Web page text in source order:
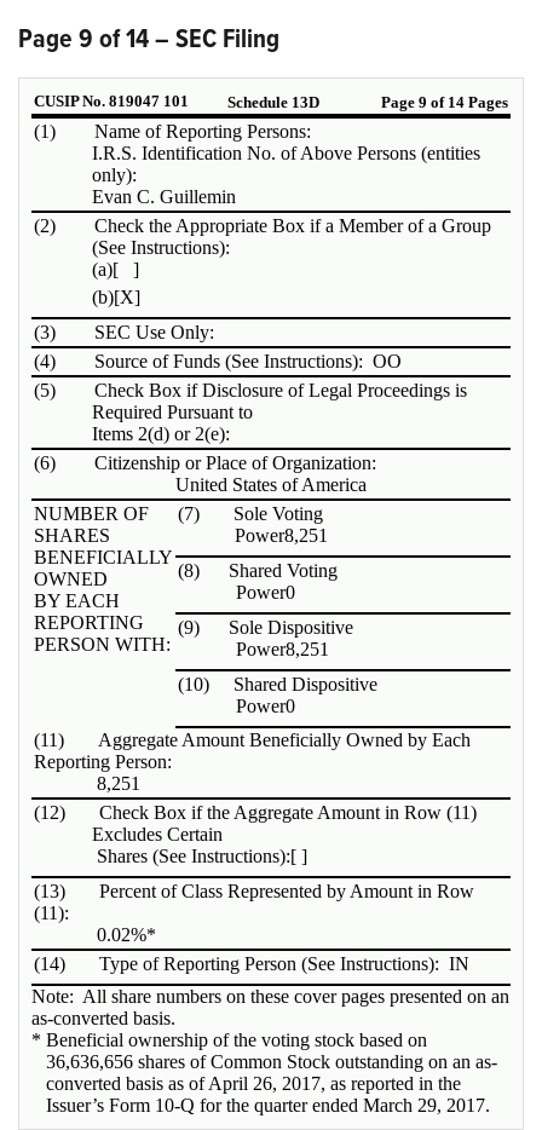
Page 9 of 14 – SEC Filing
CUSIP No. 819047 101 Schedule 13D Page 9 of 14 Pages
(1) Name of Reporting Persons:
I.R.S. Identification No. of Above Persons (entities
only):
Evan C. Guillemin
(2) Check the Appropriate Box if a Member of a Group
(See Instructions):
(a)[ ]
(b)[X]
(3) SEC Use Only:
(4) Source of Funds (See Instructions): OO
(5) Check Box if Disclosure of Legal Proceedings is
Required Pursuant to
Items 2(d) or 2(e):
(6) Citizenship or Place of Organization:
United States of America
NUMBER OF
SHARES
BENEFICIALLY
OWNED
BY EACH
REPORTING
PERSON WITH:
(7) Sole Voting
Power8,251
(8) Shared Voting
Power0
(9) Sole Dispositive
Power8,251
(10) Shared Dispositive
Power0
(11) Aggregate Amount Beneficially Owned by Each
Reporting Person:
8,251
(12) Check Box if the Aggregate Amount in Row (11)
Excludes Certain
Shares (See Instructions):[ ]
(13) Percent of Class Represented by Amount in Row
(11):
0.02%*
(14) Type of Reporting Person (See Instructions): IN
Note: All share numbers on these cover pages presented on an
as-converted basis.
* Beneficial ownership of the voting stock based on
36,636,656 shares of Common Stock outstanding on an as-
converted basis as of April 26, 2017, as reported in the
Issuer’s Form 10-Q for the quarter ended March 29, 2017.